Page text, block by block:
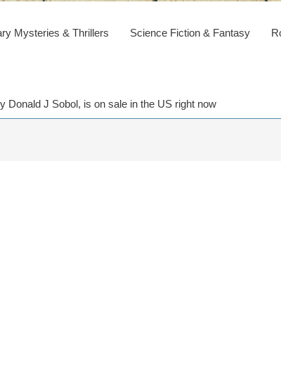
Mysteries & Thrillers Science Fiction & Fantasy
Donald J Sobol, is on sale in the US right now